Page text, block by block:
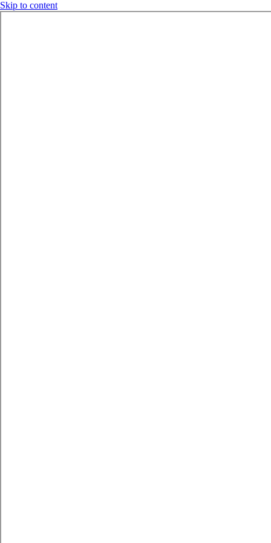
Skip to content